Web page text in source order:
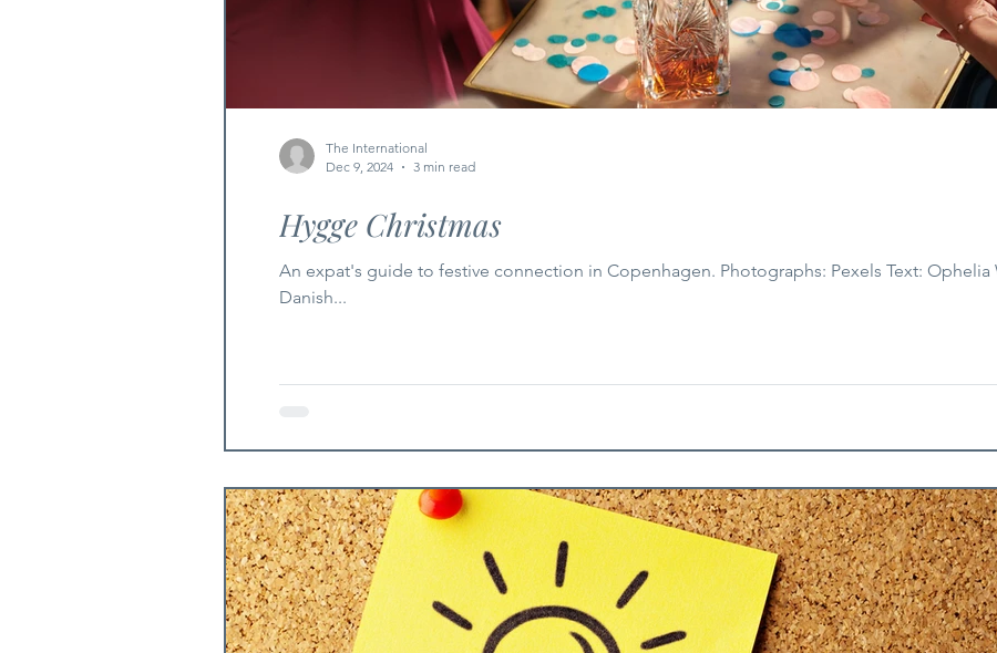
Hygge Christmas
An expat's guide to festive connection in Copenhagen. Photographs: Pexels Text: Ophelia Wu As the days grow shorter and the
Danish...
The International
Dec 9, 2024
3 min read